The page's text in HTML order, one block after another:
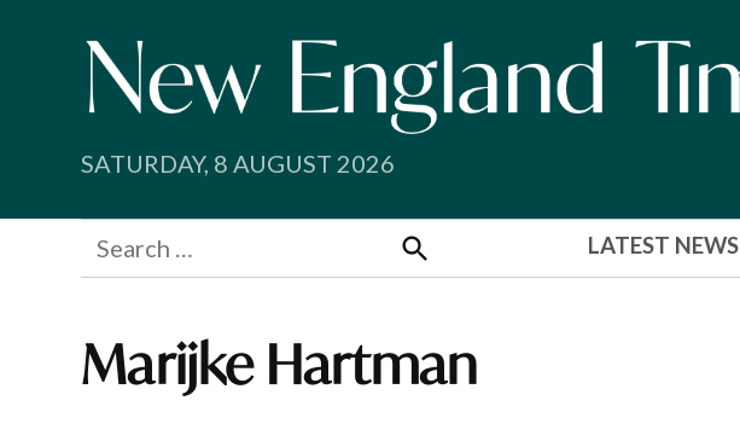
SATURDAY, 8 AUGUST 2026
Search
for:
Search
LATEST NEWS
Marijke Hartman